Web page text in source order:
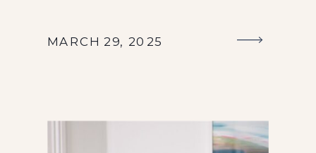
MARCH 29, 2025